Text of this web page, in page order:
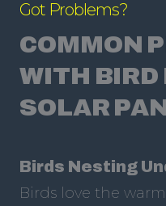
Got Problems?
COMMON
WITH BIRD
SOLAR
Birds Nesting
Birds love the